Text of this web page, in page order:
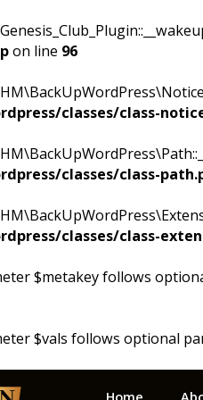
on line 96
classes/class-
classes/class-
classes/class-
$metakey follows
$vals follows optional
Home